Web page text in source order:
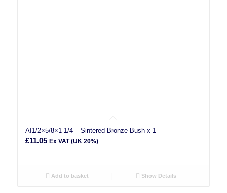
AI1/2×5/8×1 1/4 – Sintered Bronze Bush x 1
£11.05 Ex VAT (UK 20%)
Add to basket Show Details